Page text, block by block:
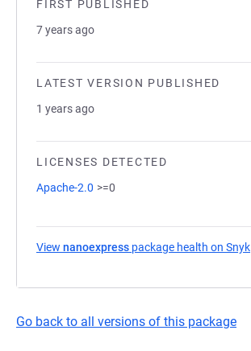
FIRST PUBLISHED
7 years ago
LATEST VERSION PUBLISHED
1 years ago
LICENSES DETECTED
Apache-2.0 >=0
View nanoexpress package health on Snyk
Go back to all versions of this package